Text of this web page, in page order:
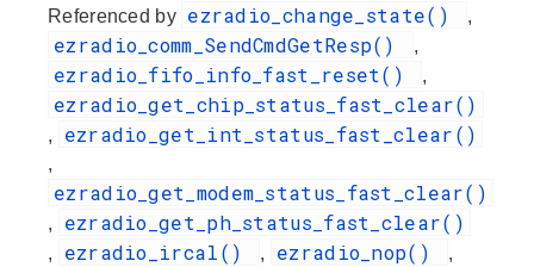
Referenced by ezradio_change_state() ,
ezradio_comm_SendCmdGetResp() ,
ezradio_fifo_info_fast_reset() ,
ezradio_get_chip_status_fast_clear()
, ezradio_get_int_status_fast_clear()
,
ezradio_get_modem_status_fast_clear()
, ezradio_get_ph_status_fast_clear()
, ezradio_ircal() , ezradio_nop() ,